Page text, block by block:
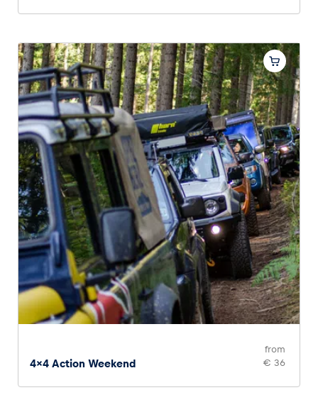
4x4 Action Weekend
from
€ 36